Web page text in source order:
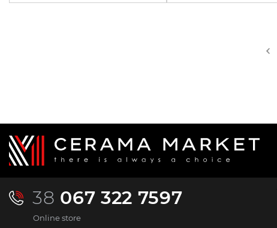
38 067 322 7597
Online store